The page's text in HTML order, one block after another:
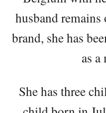
husband
brand, she has
as a
She has three